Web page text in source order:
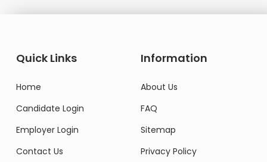
Quick Links
Home
Candidate Login
Employer Login
Contact Us
Information
About Us
FAQ
Sitemap
Privacy Policy